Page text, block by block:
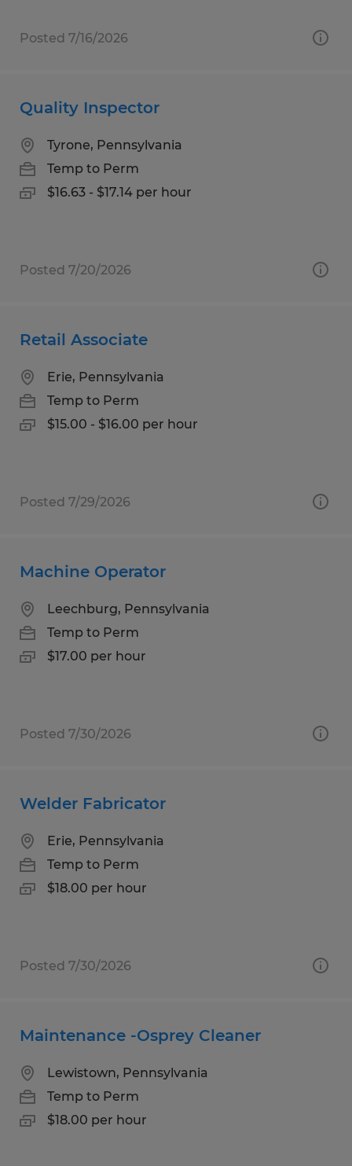
Posted 7/16/2026
Quality Inspector
Tyrone, Pennsylvania
Temp to Perm
$16.63 - $17.14 per hour
Posted 7/20/2026
Retail Associate
Erie, Pennsylvania
Temp to Perm
$15.00 - $16.00 per hour
Posted 7/29/2026
Machine Operator
Leechburg, Pennsylvania
Temp to Perm
$17.00 per hour
Posted 7/30/2026
Welder Fabricator
Erie, Pennsylvania
Temp to Perm
$18.00 per hour
Posted 7/30/2026
Maintenance -Osprey Cleaner
Lewistown, Pennsylvania
Temp to Perm
$18.00 per hour